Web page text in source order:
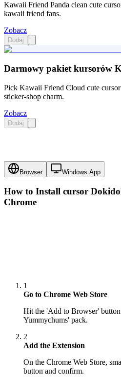
Kawaii Friend Panda clean cute
kawaii friend fans.
Zobacz
Dodaj
Darmowy pakiet kursorów
Pick Kawaii Friend Cloud cute
sticker-shop charm.
Zobacz
Dodaj
Browser Windows App
How to Install cursor
Chrome
1
Go to Chrome Web Store
Hit the 'Add to Browser'
Yummychums' pack.
2
Add the Extension
On the Chrome Web Store,
button and confirm.